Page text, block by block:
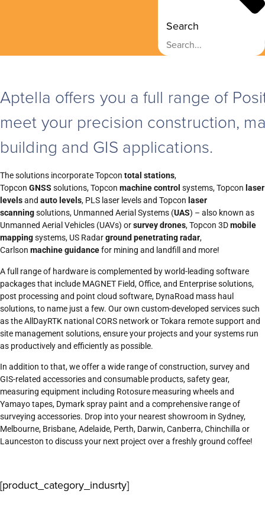
Search
Aptella offers you a full range of
meet your precision construction,
building and GIS applications.
The solutions incorporate Topcon total stations,
Topcon GNSS solutions, Topcon machine control systems, Topcon laser
levelsand auto levels, PLS laser levels and Topcon laser
scanningsolutions, Unmanned Aerial Systems (UAS) – also known as
Unmanned Aerial Vehicles (UAVs) orsurvey drones, Topcon 3Dmobile
mappingsystems, US Radarground penetrating radar,
Carlson machine guidancefor mining and landfill and more!
A full range of hardware is complemented by world-leading software
packages that include MAGNET Field, Office, and Enterprise solutions,
post processing and point cloud software, DynaRoad mass haul
solutions, to name just a few. Our own custom-developed services such
as the AllDayRTK national CORS network or Tokara remote support and
site management solutions, ensure your projects and your systems run
as productively and efficiently as possible.
In addition to that, we offer a wide range of construction, survey and
GIS-related accessories and consumable products, safety gear,
measuring equipment including Rotosure measuring wheels and
Yamayo tapes, Dymark spray paint and a comprehensive range of
surveying accessories. Drop into your nearest showroom in Sydney,
Melbourne, Brisbane, Adelaide, Perth, Darwin, Canberra, Chinchilla or
Launceston to discuss your next project over a freshly ground coffee!
[product_category_indusrty]